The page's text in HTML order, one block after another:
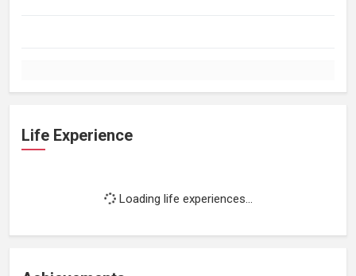
Life Experience
Loading life experiences...